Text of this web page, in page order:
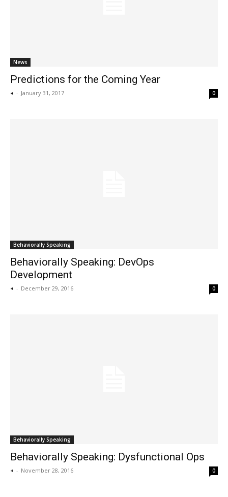
News
Predictions for the Coming Year
+ - January 31, 2017 0
Behaviorally Speaking
Behaviorally Speaking: DevOps
Development
+ - December 29, 2016 0
Behaviorally Speaking
Behaviorally Speaking: Dysfunctional Ops
+ - November 28, 2016 0